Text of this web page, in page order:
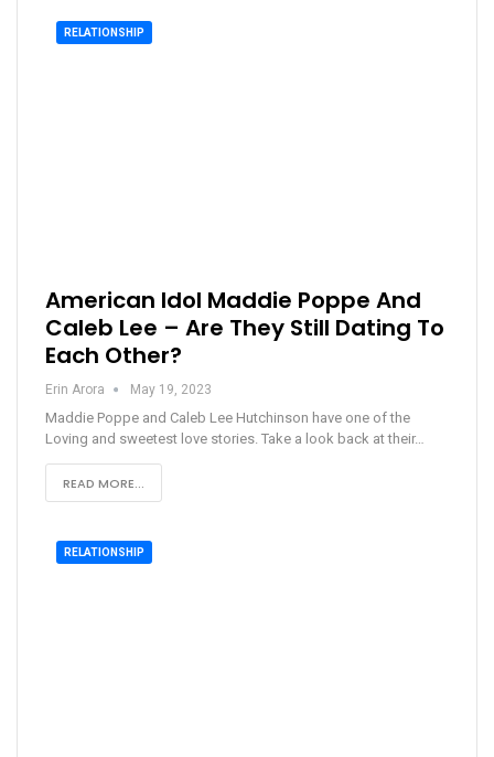
RELATIONSHIP
American Idol Maddie Poppe And
Caleb Lee – Are They Still Dating To
Each Other?
Erin Arora May 19, 2023
Maddie Poppe and Caleb Lee Hutchinson have one of the
Loving and sweetest love stories. Take a look back at their…
READ MORE...
RELATIONSHIP